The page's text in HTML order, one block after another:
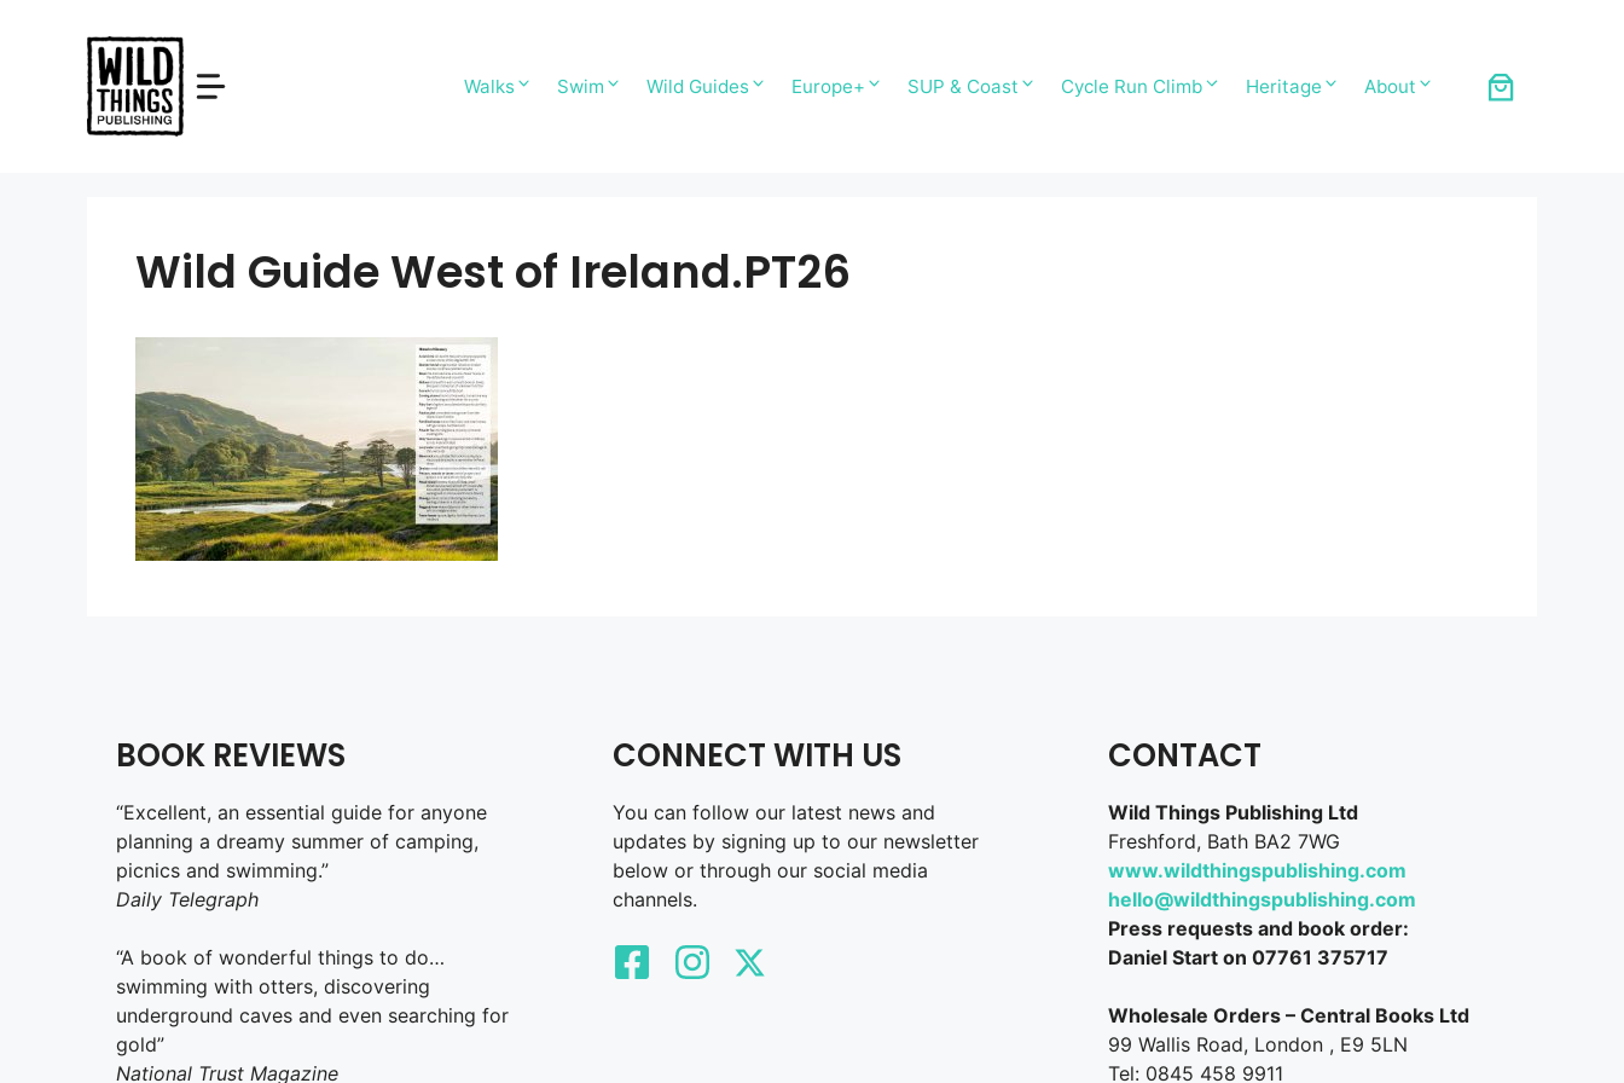
Walks Swim Wild Guides Europe+ SUP & Coast Cycle Run Climb Heritage About
Wild Guide West of Ireland.PT26
BOOK REVIEWS
“Excellent, an essential guide for anyone
planning a dreamy summer of camping,
picnics and swimming.”
Daily Telegraph
“A book of wonderful things to do…
swimming with otters, discovering
underground caves and even searching for
gold”
National Trust Magazine
CONNECT WITH US
You can follow our latest news and
updates by signing up to our newsletter
below or through our social media
channels.
CONTACT
Wild Things Publishing Ltd
Freshford, Bath BA2 7WG
www.wildthingspublishing.com
hello@wildthingspublishing.com
Press requests and book order:
Daniel Start on 07761 375717
Wholesale Orders – Central Books Ltd
99 Wallis Road, London , E9 5LN
Tel: 0845 458 9911